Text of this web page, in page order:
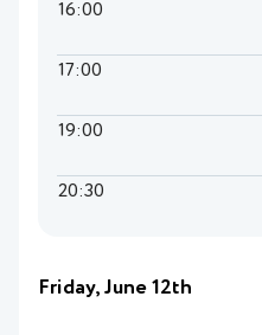
16:00
17:00
19:00
20:30
Friday, June 12th